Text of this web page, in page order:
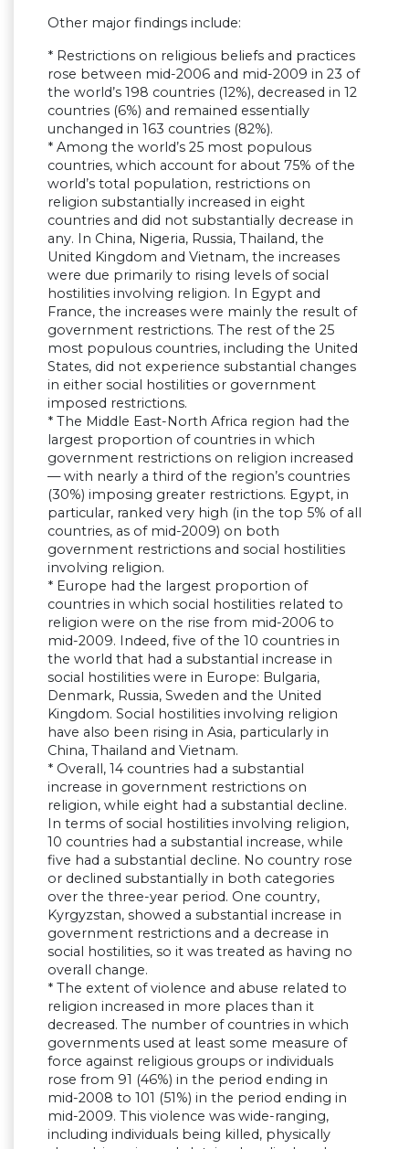
Other major findings include:
* Restrictions on religious beliefs and practices
rose between mid-2006 and mid-2009 in 23 of
the world’s 198 countries (12%), decreased in 12
countries (6%) and remained essentially
unchanged in 163 countries (82%).
* Among the world’s 25 most populous
countries, which account for about 75% of the
world’s total population, restrictions on
religion substantially increased in eight
countries and did not substantially decrease in
any. In China, Nigeria, Russia, Thailand, the
United Kingdom and Vietnam, the increases
were due primarily to rising levels of social
hostilities involving religion. In Egypt and
France, the increases were mainly the result of
government restrictions. The rest of the 25
most populous countries, including the United
States, did not experience substantial changes
in either social hostilities or government
imposed restrictions.
* The Middle East-North Africa region had the
largest proportion of countries in which
government restrictions on religion increased
— with nearly a third of the region’s countries
(30%) imposing greater restrictions. Egypt, in
particular, ranked very high (in the top 5% of all
countries, as of mid-2009) on both
government restrictions and social hostilities
involving religion.
* Europe had the largest proportion of
countries in which social hostilities related to
religion were on the rise from mid-2006 to
mid-2009. Indeed, five of the 10 countries in
the world that had a substantial increase in
social hostilities were in Europe: Bulgaria,
Denmark, Russia, Sweden and the United
Kingdom. Social hostilities involving religion
have also been rising in Asia, particularly in
China, Thailand and Vietnam.
* Overall, 14 countries had a substantial
increase in government restrictions on
religion, while eight had a substantial decline.
In terms of social hostilities involving religion,
10 countries had a substantial increase, while
five had a substantial decline. No country rose
or declined substantially in both categories
over the three-year period. One country,
Kyrgyzstan, showed a substantial increase in
government restrictions and a decrease in
social hostilities, so it was treated as having no
overall change.
* The extent of violence and abuse related to
religion increased in more places than it
decreased. The number of countries in which
governments used at least some measure of
force against religious groups or individuals
rose from 91 (46%) in the period ending in
mid-2008 to 101 (51%) in the period ending in
mid-2009. This violence was wide-ranging,
including individuals being killed, physically